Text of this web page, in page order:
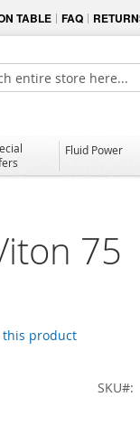
TABLE FAQ
Fluid Power
75
this product
SKU